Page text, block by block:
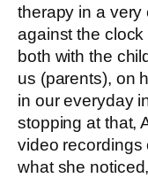
therapy in a very
against the
both with the
us (parents), on
in our everyday
stopping at that,
video recordings
what she